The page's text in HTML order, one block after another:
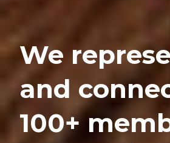
We
and
100+